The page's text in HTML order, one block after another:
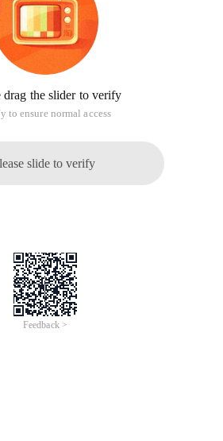
drag the slider to verify
to ensure normal access
slide to verify
Feedback >